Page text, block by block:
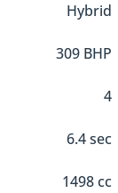
Hybrid
309 BHP
4
6.4 sec
1498 cc